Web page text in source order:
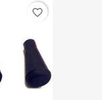
favorite_border